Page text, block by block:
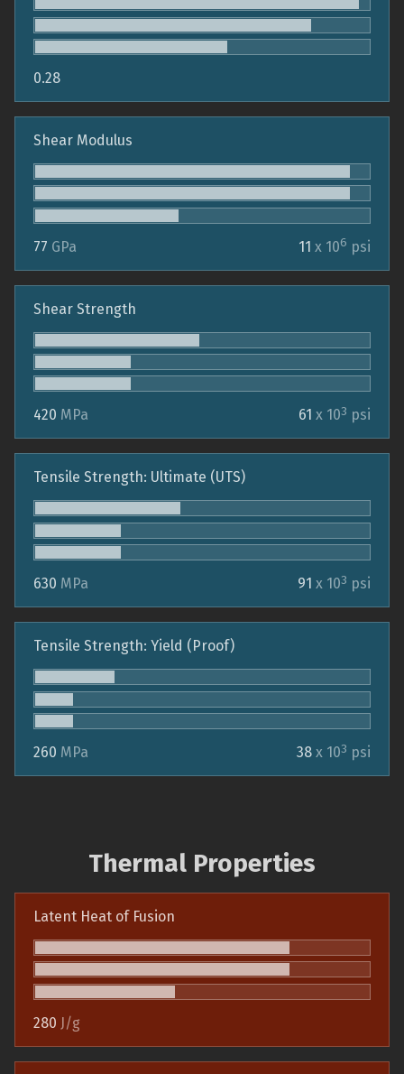
0.28
Shear Modulus
77 GPa 11 x 106 psi
Shear Strength
420 MPa 61 x 103 psi
Tensile Strength: Ultimate (UTS)
630 MPa 91 x 103 psi
Tensile Strength: Yield (Proof)
260 MPa 38 x 103 psi
Thermal Properties
Latent Heat of Fusion
280 J/g